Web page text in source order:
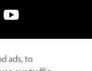
Terms of Use
ads, to